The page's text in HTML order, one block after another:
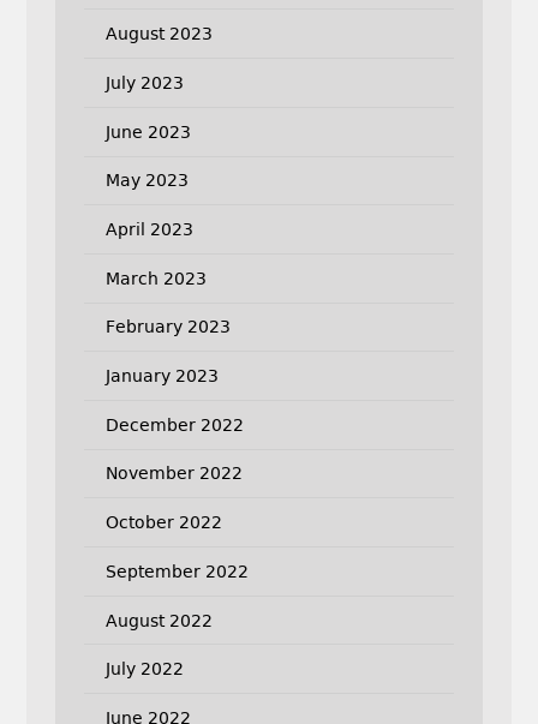
August 2023
July 2023
June 2023
May 2023
April 2023
March 2023
February 2023
January 2023
December 2022
November 2022
October 2022
September 2022
August 2022
July 2022
June 2022